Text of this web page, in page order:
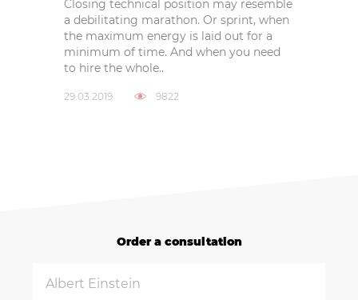
Closing technical position may resemble
a debilitating marathon. Or sprint, when
the maximum energy is laid out for a
minimum of time. And when you need
to hire the whole..
29.03.2019 9822
Order a consultation